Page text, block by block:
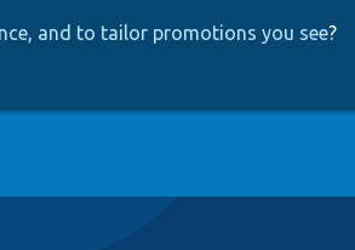
and to tailor promotions you see?